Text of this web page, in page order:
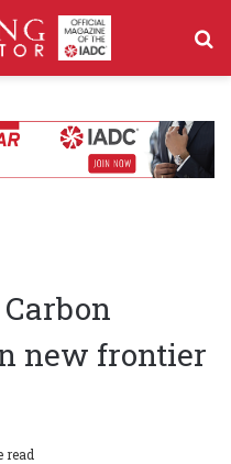
new frontier
read